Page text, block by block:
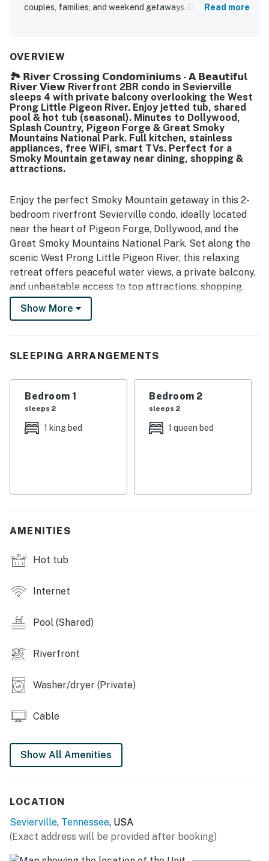
couples, families, and weekend getaways. Guests
for being exceptionally clean, well maintained, nicely
kitchen items. Its location stands out as highly convenient,
with easy access to shopping, restaurants, attractions,
and major routes while still feeling quiet and private. Many
guests especially enjoyed the balcony overlooking the
river, calling the water views, sunsets, sunrises, and visits
from ducks and geese relaxing and memorable. Guests
also appreciated the pool, hot tub, washer and dryer, well
equipped kitchen, reliable wifi, and smooth communication
Read more
OVERVIEW
🏞️ 𝗥𝗶𝘃𝗲𝗿 𝗖𝗿𝗼𝘀𝘀𝗶𝗻𝗴 𝗖𝗼𝗻𝗱𝗼𝗺𝗶𝗻𝗶𝘂𝗺𝘀 - 𝗔 𝗕𝗲𝗮𝘂𝘁𝗶𝗳𝘂𝗹
𝗥𝗶𝘃𝗲𝗿 𝗩𝗶𝗲𝘄 Riverfront 2BR condo in Sevierville
sleeps 4 with private balcony overlooking the West
Prong Little Pigeon River. Enjoy jetted tub, shared
pool & hot tub (seasonal). Minutes to Dollywood,
Splash Country, Pigeon Forge & Great Smoky
Mountains National Park. Full kitchen, stainless
appliances, free WiFi, smart TVs. Perfect for a
Smoky Mountain getaway near dining, shopping &
attractions.
Enjoy the perfect Smoky Mountain getaway in this 2-
bedroom riverfront Sevierville condo, ideally located
near the heart of Pigeon Forge, Dollywood, and the
Great Smoky Mountains National Park. Set along the
scenic West Prong Little Pigeon River, this relaxing
retreat offers peaceful water views, a private balcony,
and unbeatable access to top attractions, shopping,
and dining in the Smoky Mountains area.
and end your day
・🏞️ Smoky Mountain Access, close to scenic hikes and
nature escapes
・🎢 Near Dollywood & Splash Country, minutes from
top family attractions
adventure
・🍳 Fully Equipped Kitchen, easy home-style cooking
with modern appliances
・🛜 Free WiFi, stay connected throughout your stay
nights
・🛍️ Near Shops & Dining, easy access to food and
・🦁 Near RainForest Zoo, fun wildlife encounters
・🎶 Near Old Mill & Live Music, local charm and
entertainment close by
・🌄 Great Central Location, easy access to all
Sevierville highlights
| ❤️ ❤️ ❤️ 𝗛𝗲𝗿𝗲 𝗶𝘀 𝗲𝘅𝗮𝗰𝘁𝗹𝘆 𝘄𝗵𝗮𝘁 𝘆𝗼𝘂 𝗰𝗮𝗻 𝗲𝘅𝗽𝗲𝗰𝘁 𝗮𝘁
𝘁𝗵𝗶𝘀 𝗯𝗲𝗮𝘂𝘁𝗶𝗳𝘂𝗹 𝗰𝗮𝗯𝗶𝗻𝘀 ❤️ ❤️ ❤️ |
outdoor swimming pool and hot tub (seasonal: May–
September), perfect for unwinding after a day of
adventure. The condo’s prime location puts you just
minutes from everything, and drive a few miles south to
Show More
SLEEPING ARRANGEMENTS
Bedroom 1
sleeps 2
1 king bed
Bedroom 2
sleeps 2
1 queen bed
AMENITIES
Hot tub
Internet
Pool (Shared)
Riverfront
Washer/dryer (Private)
Cable
Show All Amenities
LOCATION
Sevierville, Tennessee, USA
(Exact address will be provided after booking)